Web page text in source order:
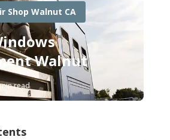
Shop Walnut CA
Walnut
read